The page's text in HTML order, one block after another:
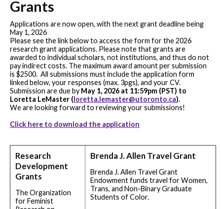
Grants
Applications are now open, with the next grant deadline being
May 1, 2026
Please see the link below to access the form for the 2026
research grant applications. Please note that grants are
awarded to individual scholars, not institutions, and thus do not
pay indirect costs. The maximum award amount per submission
is $2500. All submissions must include the application form
linked below, your responses (max. 3pgs), and your CV.
Submission are due by May 1, 2026 at 11:59pm (PST) to
Loretta LeMaster (loretta.lemaster@utoronto.ca).
We are looking forward to reviewing your submissions!
Click here to download the application
Research
Development
Grants
The Organization
for Feminist
Brenda J. Allen Travel Grant
Brenda J. Allen Travel Grant
Endowment funds travel for Women,
Trans, and Non-Binary Graduate
Students of Color.